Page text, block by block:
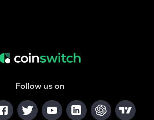
Follow us on